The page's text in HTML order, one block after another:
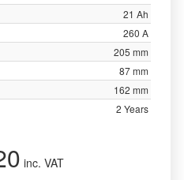
21 Ah
260 A
205 mm
87 mm
162 mm
2 Years
inc. VAT